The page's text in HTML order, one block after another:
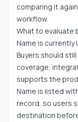
comparing it
workflow.
What to evaluate
Name is currently
Buyers should
coverage,
supports the
Name is listed
record, so users
destination